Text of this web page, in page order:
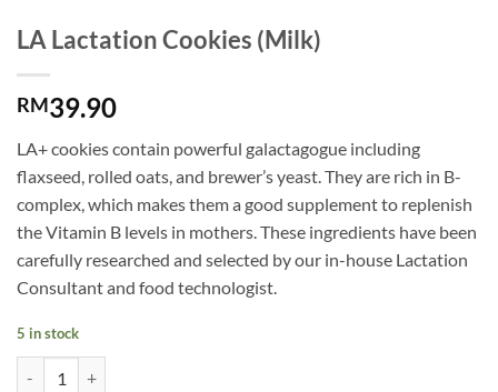
LA Lactation Cookies (Milk)
RM39.90
LA+ cookies contain powerful galactagogue including
flaxseed, rolled oats, and brewer’s yeast. They are rich in B-
complex, which makes them a good supplement to replenish
the Vitamin B levels in mothers. These ingredients have been
carefully researched and selected by our in-house Lactation
Consultant and food technologist.
5 in stock